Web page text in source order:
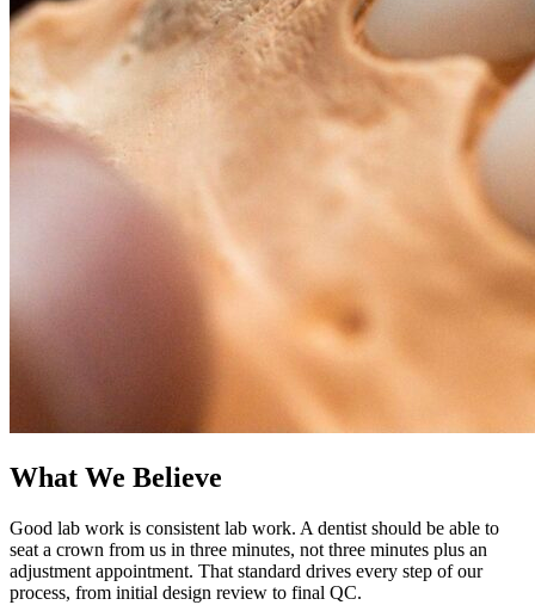
What We Believe
Good lab work is consistent lab work. A dentist should be able to
seat a crown from us in three minutes, not three minutes plus an
adjustment appointment. That standard drives every step of our
process, from initial design review to final QC.